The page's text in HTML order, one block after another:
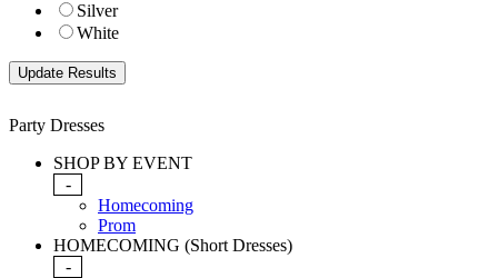
Silver
White
Party Dresses
SHOP BY EVENT
-
Homecoming
Prom
HOMECOMING (Short Dresses)
-